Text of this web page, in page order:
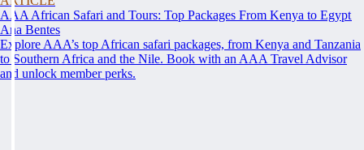
AAA African Safari and Tours: Top Packages From Kenya to Egypt
Ana Bentes
Explore AAA’s top African safari packages, from Kenya and Tanzania
to Southern Africa and the Nile. Book with an AAA Travel Advisor
and unlock member perks.